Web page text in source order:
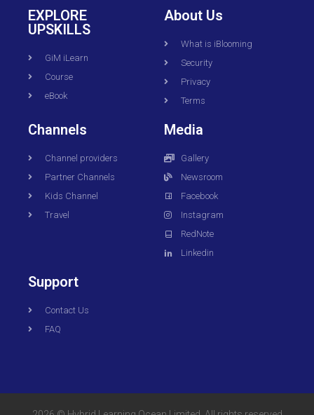
EXPLORE
UPSKILLS
GiM iLearn
Course
eBook
About Us
What is iBlooming
Security
Privacy
Terms
Channels
Channel providers
Partner Channels
Kids Channel
Travel
Media
Gallery
Newsroom
Facebook
Instagram
RedNote
Linkedin
Support
Contact Us
FAQ